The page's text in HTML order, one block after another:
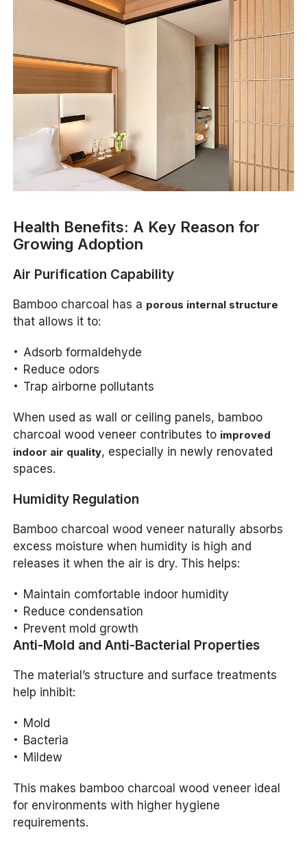
Health Benefits: A Key Reason for
Growing Adoption
Air Purification Capability
Bamboo charcoal has a porous internal structure
that allows it to:
Adsorb formaldehyde
Reduce odors
Trap airborne pollutants
When used as wall or ceiling panels, bamboo
charcoal wood veneer contributes to improved
indoor air quality, especially in newly renovated
spaces.
Humidity Regulation
Bamboo charcoal wood veneer naturally absorbs
excess moisture when humidity is high and
releases it when the air is dry. This helps:
Maintain comfortable indoor humidity
Reduce condensation
Prevent mold growth
Anti-Mold and Anti-Bacterial Properties
The material’s structure and surface treatments
help inhibit:
Mold
Bacteria
Mildew
This makes bamboo charcoal wood veneer ideal
for environments with higher hygiene
requirements.